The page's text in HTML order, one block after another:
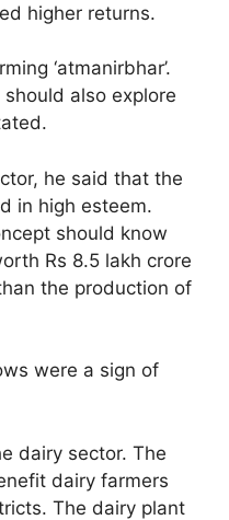
higher returns.
‘atmanirbhar’.
also explore
he said that the
in high esteem.
should know
Rs 8.5 lakh crore
the production of
were a sign of
dairy sector. The
dairy farmers
The dairy plant